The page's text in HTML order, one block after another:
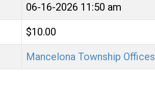
06-16-2026 11:50 am
$10.00
Mancelona Township Offices